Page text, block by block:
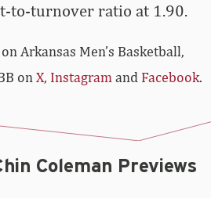
to-turnover ratio at 1.90.
Arkansas Men’s Basketball,
onX, Instagramand Facebook.
Coleman Previews